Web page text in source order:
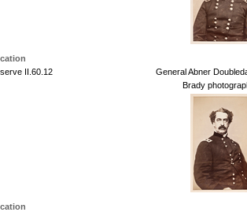
II.60.12
General Abner
Brady